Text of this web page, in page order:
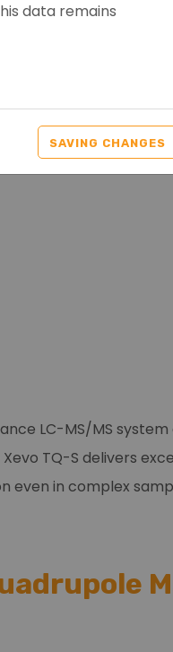
data remains
SAVING CHANGES
PRICE ON
LC-MS/MS
TQ-S delivers
in complex